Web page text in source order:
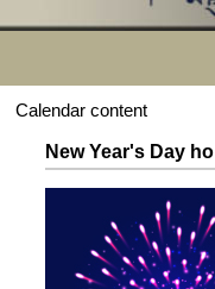
Calendar content
New Year's Day